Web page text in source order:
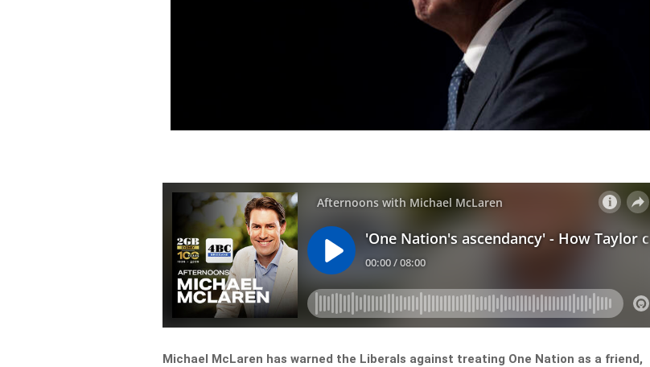
Michael McLaren has warned the Liberals against treating One Nation as a friend,